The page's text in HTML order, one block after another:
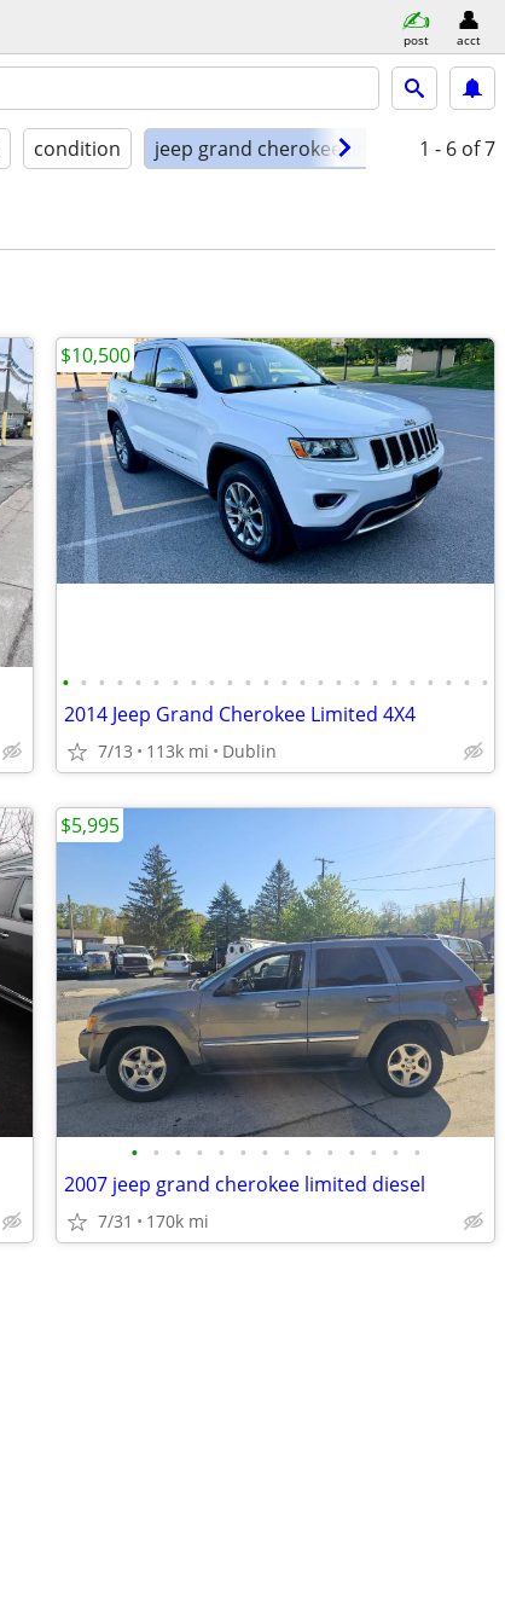
post acct
condition jeep grand cherokee limited 4x41 - 6 of 7
• • • • • • • • • • • • • • • • • • • • • • • •
2014 Jeep Grand Cherokee Limited 4X4
7/13 113k mi Dublin
$10,500
• • • • • • • • • • • • • •
2007 jeep grand cherokee limited diesel
7/31 170k mi
$5,995